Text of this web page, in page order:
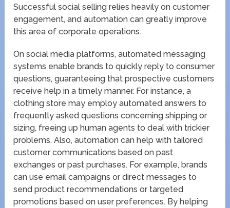
Successful social selling relies heavily on customer
engagement, and automation can greatly improve
this area of corporate operations.
On social media platforms, automated messaging
systems enable brands to quickly reply to consumer
questions, guaranteeing that prospective customers
receive help in a timely manner. For instance, a
clothing store may employ automated answers to
frequently asked questions concerning shipping or
sizing, freeing up human agents to deal with trickier
problems. Also, automation can help with tailored
customer communications based on past
exchanges or past purchases. For example, brands
can use email campaigns or direct messages to
send product recommendations or targeted
promotions based on user preferences. By helping